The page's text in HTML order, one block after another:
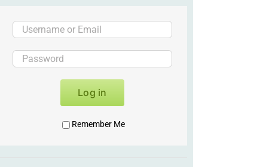
Log in
Remember Me